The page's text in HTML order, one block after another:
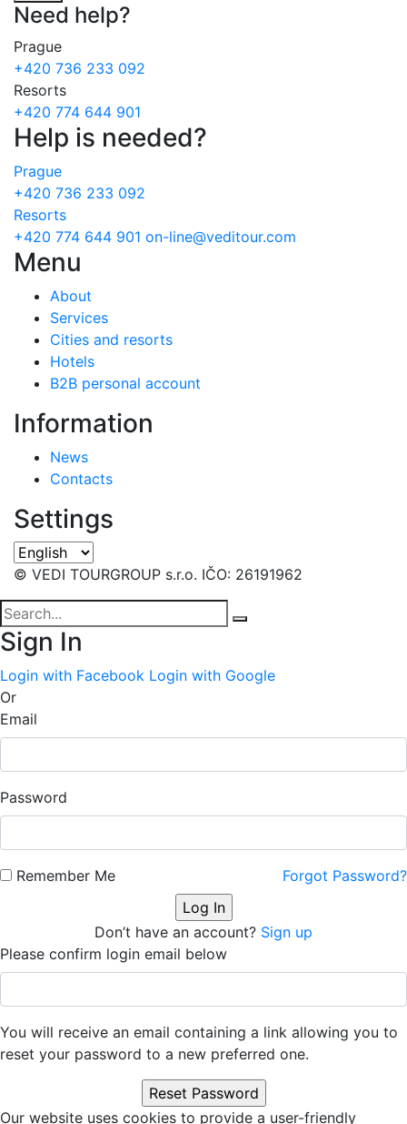
Need help?
Prague
+420 736 233 092
Resorts
+420 774 644 901
Help is needed?
Prague
+420 736 233 092
Resorts
+420 774 644 901 on-line@veditour.com
Menu
About
Services
Cities and resorts
Hotels
B2B personal account
Information
News
Contacts
Settings
© VEDI TOURGROUP s.r.o. IČO: 26191962
Sign In
Login with Facebook Login with Google
Or
Email
Password
Remember Me Forgot Password?
Don’t have an account? Sign up
Please confirm login email below
You will receive an email containing a link allowing you to
reset your password to a new preferred one.
Our website uses cookies to provide a user-friendly